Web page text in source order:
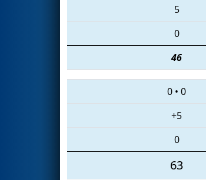
5
0
46
0 • 0
+5
0
63